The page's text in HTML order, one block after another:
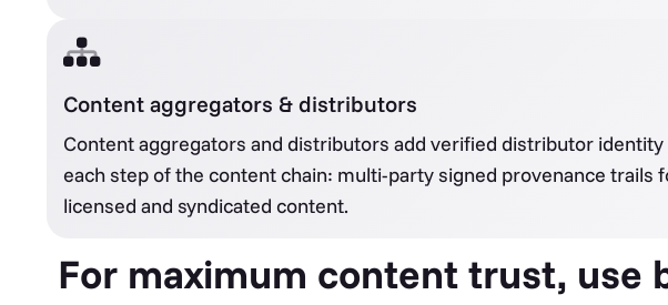
Content aggregators & distributors
Content aggregators and distributors add verified distributor identity
each step of the content chain: multi-party signed provenance trails
licensed and syndicated content.
For maximum content trust, use